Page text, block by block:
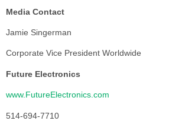
Media Contact
Jamie Singerman
Corporate Vice President Worldwide
Future Electronics
www.FutureElectronics.com
514-694-7710